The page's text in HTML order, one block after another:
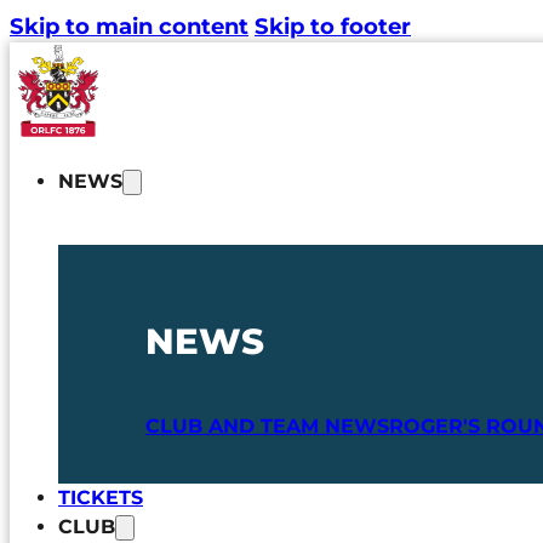
Skip to main content Skip to footer
NEWS
NEWS
CLUB AND TEAM NEWSROGER'S
TICKETS
CLUB